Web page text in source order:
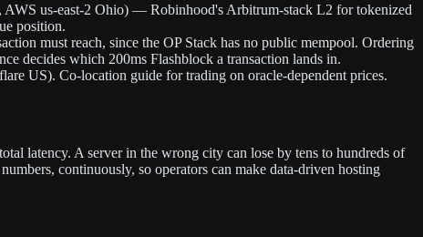
AWS us-east-2 Ohio) — Robinhood's Arbitrum-stack L2 for tokenized
position.
must reach, since the OP Stack has no public mempool. Ordering
decides which 200ms Flashblock a transaction lands in.
US). Co-location guide for trading on oracle-dependent prices.
latency. A server in the wrong city can lose by tens to hundreds of
continuously, so operators can make data-driven hosting